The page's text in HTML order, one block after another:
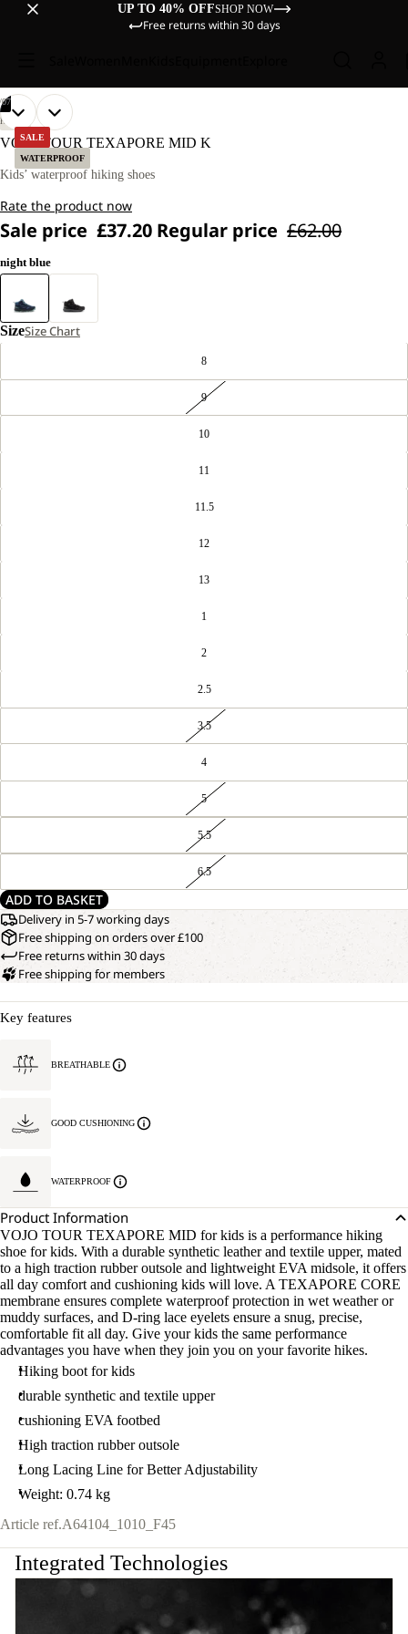
UP TO 40% OFFSHOP NOW
Free returns within 30 days
SALE
WATERPROOF
07
OPEN
IMAGE
FULL
OPEN
IMAGE
FULL
OPEN
IMAGE
FULL
OPEN
IMAGE
FULL
OPEN
IMAGE
FULL
OPEN
IMAGE
FULL
OPEN
IMAGE
FULL
HIKING
VOJO TOUR TEXAPORE MID K
Kids’ waterproof hiking shoes
Rate the product now
Sale price £37.20 Regular price £62.00
night blue
SizeSize Chart
8
9
10
11
11.5
12
13
1
2
2.5
3.5
4
5
5.5
6.5
ADD TO BASKET
Delivery in 5-7 working days
Free shipping on orders over £100
Free returns within 30 days
Free shipping for members
Key features
BREATHABLE
GOOD CUSHIONING
WATERPROOF
Product Information
VOJO TOUR TEXAPORE MID for kids is a performance hiking
shoe for kids. With a durable synthetic leather and textile upper, mated
to a high traction rubber outsole and lightweight EVA midsole, it offers
all day comfort and cushioning kids will love. A TEXAPORE CORE
membrane ensures complete waterproof protection in wet weather or
muddy surfaces, and D-ring lace eyelets ensure a snug, precise,
comfortable fit all day. Give your kids the same performance
advantages you have when they join you on your favorite hikes.
Hiking boot for kids
durable synthetic and textile upper
cushioning EVA footbed
High traction rubber outsole
Long Lacing Line for Better Adjustability
Weight: 0.74 kg
Article ref.A64104_1010_F45
Integrated Technologies